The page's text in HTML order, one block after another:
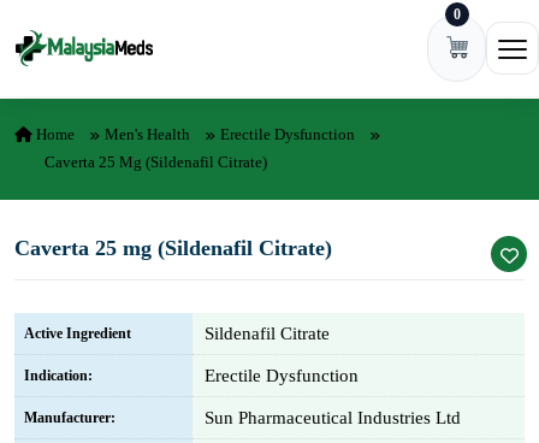
0
Home Men's Health
Erectile Dysfunction
Caverta 25 Mg (Sildenafil Citrate)
Caverta 25 mg (Sildenafil Citrate)
Active Ingredient Sildenafil Citrate
Indication: Erectile Dysfunction
Manufacturer: Sun Pharmaceutical Industries Ltd